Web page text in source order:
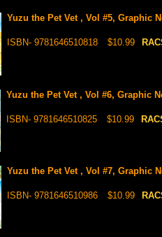
Yuzu the Pet Vet , Vol #5, Graphic
ISBN- 9781646510818 $10.99
Yuzu the Pet Vet , Vol #6, Graphic
ISBN- 9781646510825 $10.99
Yuzu the Pet Vet , Vol #7, Graphic
ISBN- 9781646510986 $10.99